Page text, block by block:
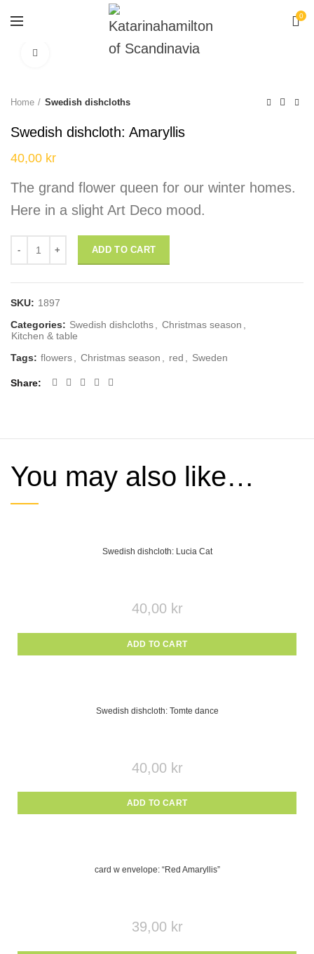
0
Click to enlarge
Home Swedish dishcloths
Swedish dishcloth: Amaryllis
40,00 kr
The grand flower queen for our winter homes.
Here in a slight Art Deco mood.
ADD TO CART
SKU: 1897
Categories: Swedish dishcloths Christmas season
Kitchen & table
Tags: flowers Christmas season red Sweden
Share
You may also like…
Swedish dishcloth: Lucia Cat
40,00 kr
ADD TO CART
Swedish dishcloth: Tomte dance
40,00 kr
ADD TO CART
card w envelope: “Red Amaryllis”
39,00 kr